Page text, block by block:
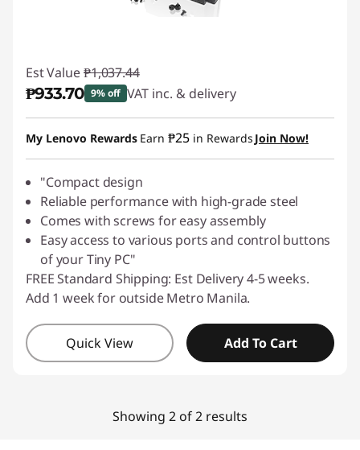
Est Value ₱1,037.44
₱933.70 9% off VAT inc. & delivery
Instant Savings :-₱103.74
My Lenovo Rewards Earn ₱25 in Rewards Join Now!
"Compact design
Reliable performance with high-grade steel
Comes with screws for easy assembly
Easy access to various ports and control buttons
of your Tiny PC"
FREE Standard Shipping: Est Delivery 4-5 weeks.
Add 1 week for outside Metro Manila.
Quick View Add To Cart
Showing 2 of 2 results